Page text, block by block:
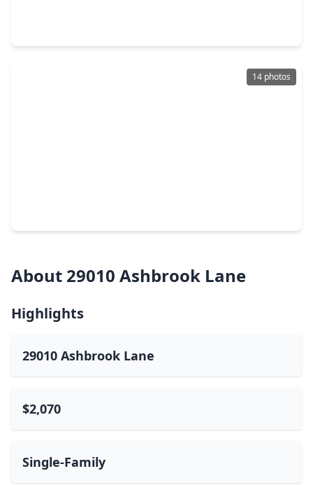
14 photos
About 29010 Ashbrook Lane
Highlights
29010 Ashbrook Lane
$2,070
Single-Family